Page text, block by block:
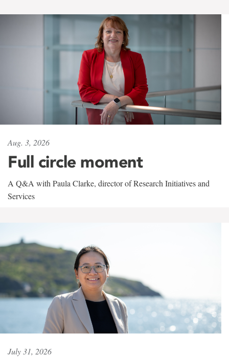
Aug. 3, 2026
Full circle moment
A Q&A with Paula Clarke, director of Research Initiatives and
Services
July 31, 2026